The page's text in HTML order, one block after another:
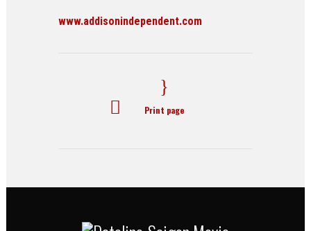
www.addisonindependent.com
Print page